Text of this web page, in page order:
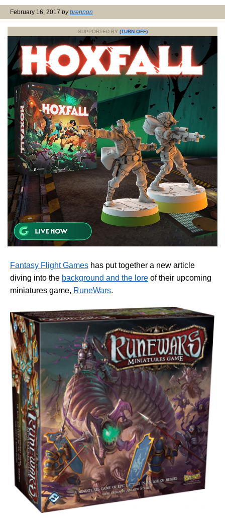
February 16, 2017 bybrennon
SUPPORTED BY (TURN OFF)
Fantasy Flight Games has put together a new article
diving into the background and the lore of their upcoming
miniatures game, RuneWars.